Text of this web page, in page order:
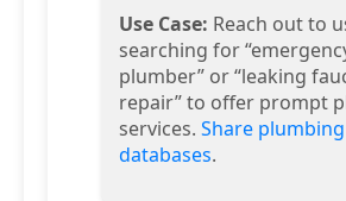
Use Case: Reach out to
searching for
plumber” or “leaking
repair” to offer prompt
services. Share plumbing
databases.